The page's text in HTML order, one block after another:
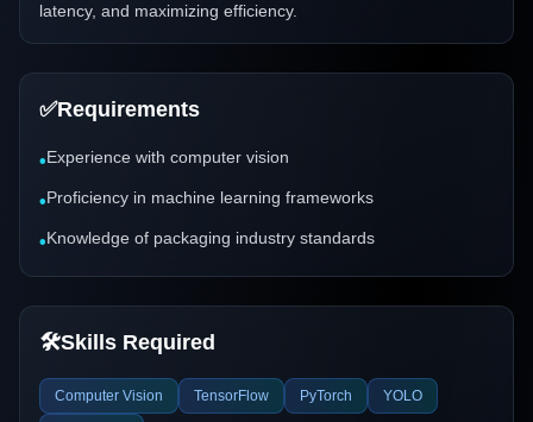
latency, and maximizing efficiency.
✅Requirements
•Experience with computer vision
•Proficiency in machine learning frameworks
•Knowledge of packaging industry standards
🛠️Skills Required
Computer Vision TensorFlow PyTorch YOLO